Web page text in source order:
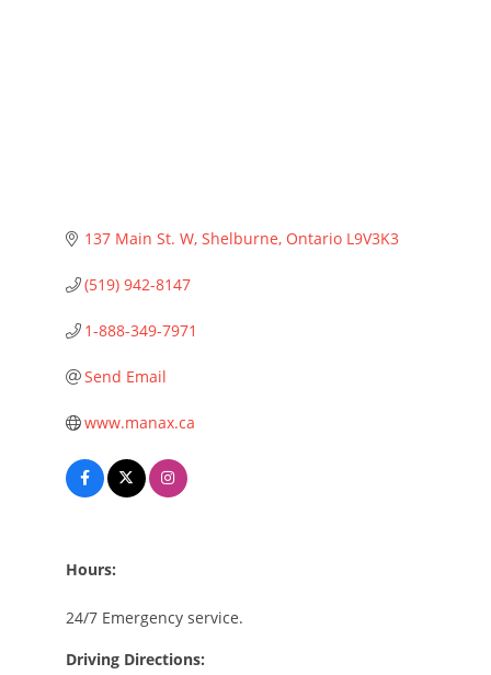
137 Main St. W Shelburne Ontario L9V3K3
(519) 942-8147
1-888-349-7971
Send Email
www.manax.ca
Hours:
24/7 Emergency service.
Driving Directions: